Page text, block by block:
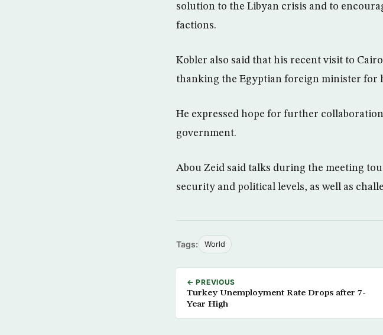
solution to the Libyan crisis and to
factions.
Kobler also said that his recent visit to
thanking the Egyptian foreign minister for
He expressed hope for further
government.
Abou Zeid said talks during the meeting
security and political levels, as well as
Tags: World
← PREVIOUS
Turkey Unemployment Rate Drops after 7-
Year High